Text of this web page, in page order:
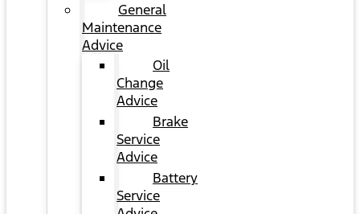
General
Maintenance
Advice
Oil
Change
Advice
Brake
Service
Advice
Battery
Service